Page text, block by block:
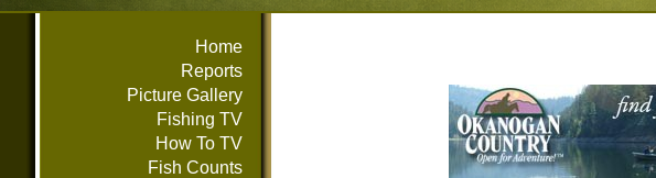
Home
Reports
Picture Gallery
Fishing TV
How To TV
Fish Counts